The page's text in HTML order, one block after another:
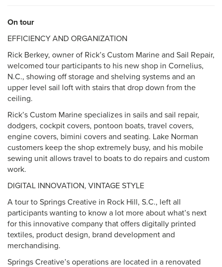
On tour
EFFICIENCY AND ORGANIZATION
Rick Berkey, owner of Rick’s Custom Marine and Sail Repair,
welcomed tour participants to his new shop in Cornelius,
N.C., showing off storage and shelving systems and an
upper level sail loft with stairs that drop down from the
ceiling.
Rick’s Custom Marine specializes in sails and sail repair,
dodgers, cockpit covers, pontoon boats, travel covers,
engine covers, bimini covers and seating. Lake Norman
customers keep the shop extremely busy, and his mobile
sewing unit allows travel to boats to do repairs and custom
work.
DIGITAL INNOVATION, VINTAGE STYLE
A tour to Springs Creative in Rock Hill, S.C., left all
participants wanting to know a lot more about what’s next
for this innovative company that offers digitally printed
textiles, product design, brand development and
merchandising.
Springs Creative’s operations are located in a renovated